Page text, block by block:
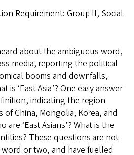
Requirement: Group II, Social
about the ambiguous word,
media, reporting the political
booms and downfalls,
is ‘East Asia’? One easy answer
indicating the region
China, Mongolia, Korea, and
are ‘East Asians’? What is the
These questions are not
word or two, and have fuelled